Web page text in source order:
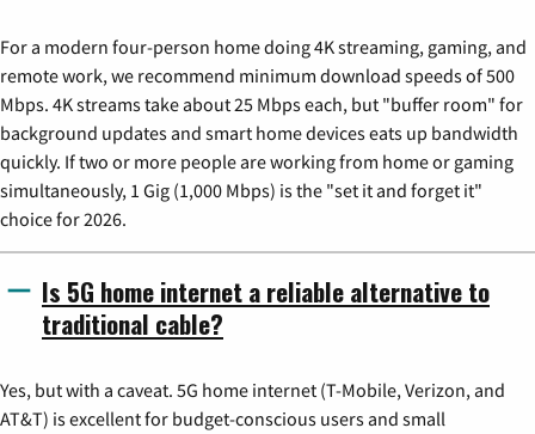
For a modern four-person home doing 4K streaming, gaming, and
remote work, we recommend minimum download speeds of 500
Mbps. 4K streams take about 25 Mbps each, but "buffer room" for
background updates and smart home devices eats up bandwidth
quickly. If two or more people are working from home or gaming
simultaneously, 1 Gig (1,000 Mbps) is the "set it and forget it"
choice for 2026.
Is 5G home internet a reliable alternative to
traditional cable?
Yes, but with a caveat. 5G home internet (T-Mobile, Verizon, and
AT&T) is excellent for budget-conscious users and small